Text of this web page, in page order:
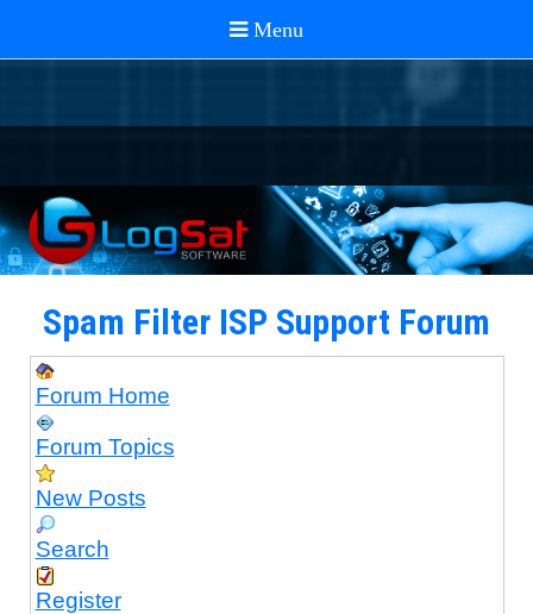
Spam Filter ISP Support Forum
Forum Home
Forum Topics
New Posts
Search
Register